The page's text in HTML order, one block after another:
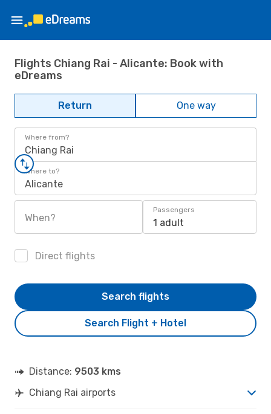
Flights Chiang Rai - Alicante: Book with
eDreams
Return One way
Where from?
Chiang Rai
Where to?
Alicante
When?
Passengers
1 adult
Direct flights
Search Flight + Hotel
Search flights
Distance: 9503 kms
Chiang Rai airports